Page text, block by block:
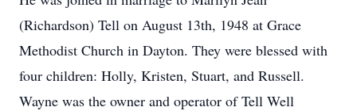
(Richardson) Tell on August 13th, 1948 at Grace
Methodist Church in Dayton. They were blessed with
four children: Holly, Kristen, Stuart, and Russell.
Wayne was the owner and operator of Tell Well